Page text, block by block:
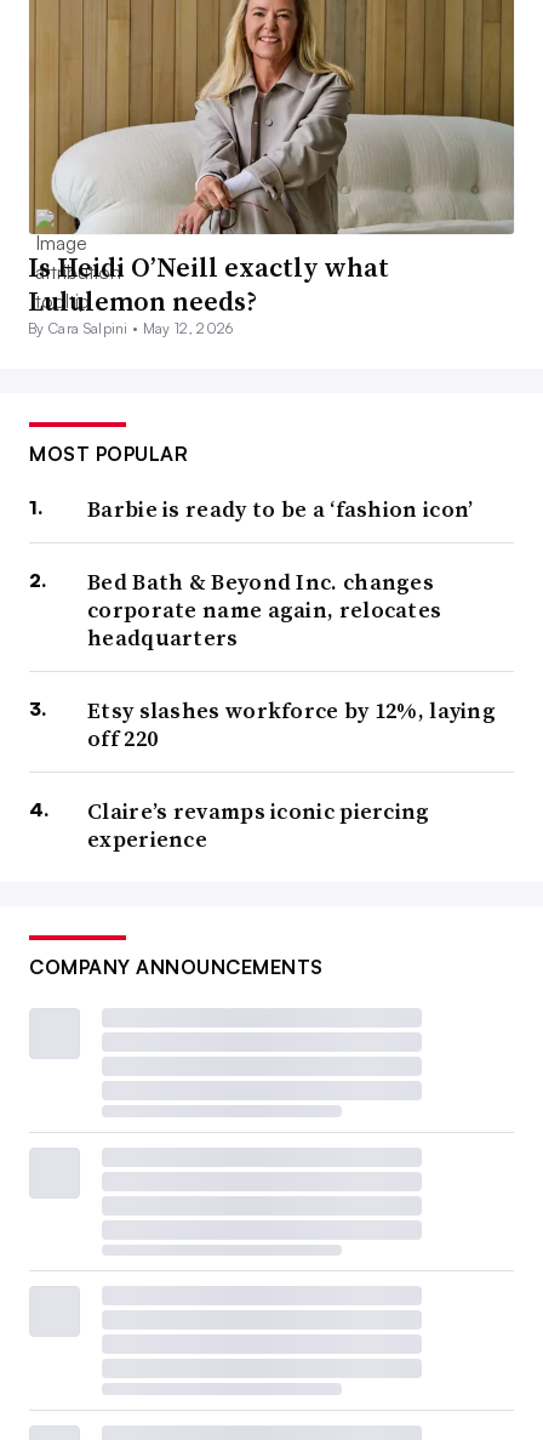
Is Heidi O’Neill exactly what
Lululemon needs?
By Cara Salpini • May 12, 2026
MOST POPULAR
Barbie is ready to be a ‘fashion icon’
Bed Bath & Beyond Inc. changes
corporate name again, relocates
headquarters
Etsy slashes workforce by 12%, laying
off 220
Claire’s revamps iconic piercing
experience
COMPANY ANNOUNCEMENTS